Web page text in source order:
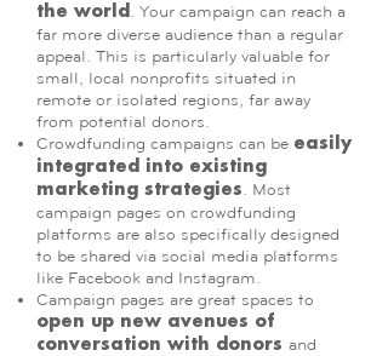
the world . Your campaign can reach a
far more diverse audience than a regular
appeal. This is particularly valuable for
small, local nonprofits situated in
remote or isolated regions, far away
from potential donors.
Crowdfunding campaigns can be easily
integrated into existing
marketing strategies. Most
campaign pages on crowdfunding
platforms are also specifically designed
to be shared via social media platforms
like Facebook and Instagram.
Campaign pages are great spaces to
open up new avenues of
conversation with donors and